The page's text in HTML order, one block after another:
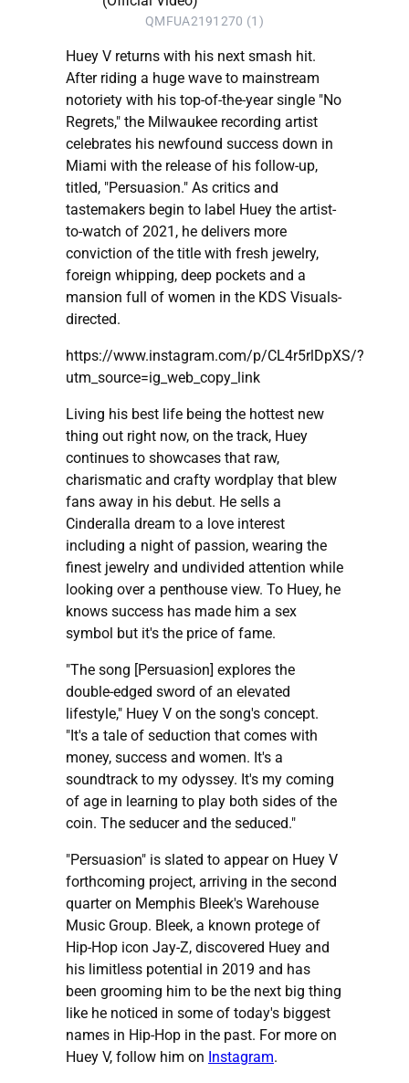
QMFUA2191270 (1)
Huey V returns with his next smash hit.
After riding a huge wave to mainstream
notoriety with his top-of-the-year single "No
Regrets," the Milwaukee recording artist
celebrates his newfound success down in
Miami with the release of his follow-up,
titled, "Persuasion." As critics and
tastemakers begin to label Huey the artist-
to-watch of 2021, he delivers more
conviction of the title with fresh jewelry,
foreign whipping, deep pockets and a
mansion full of women in the KDS Visuals-
directed.
https://www.instagram.com/p/CL4r5rlDpXS/?
utm_source=ig_web_copy_link
Living his best life being the hottest new
thing out right now, on the track, Huey
continues to showcases that raw,
charismatic and crafty wordplay that blew
fans away in his debut. He sells a
Cinderalla dream to a love interest
including a night of passion, wearing the
finest jewelry and undivided attention while
looking over a penthouse view. To Huey, he
knows success has made him a sex
symbol but it's the price of fame.
"The song [Persuasion] explores the
double-edged sword of an elevated
lifestyle," Huey V on the song's concept.
"It's a tale of seduction that comes with
money, success and women. It's a
soundtrack to my odyssey. It's my coming
of age in learning to play both sides of the
coin. The seducer and the seduced."
"Persuasion" is slated to appear on Huey V
forthcoming project, arriving in the second
quarter on Memphis Bleek's Warehouse
Music Group. Bleek, a known protege of
Hip-Hop icon Jay-Z, discovered Huey and
his limitless potential in 2019 and has
been grooming him to be the next big thing
like he noticed in some of today's biggest
names in Hip-Hop in the past. For more on
Huey V, follow him on Instagram.